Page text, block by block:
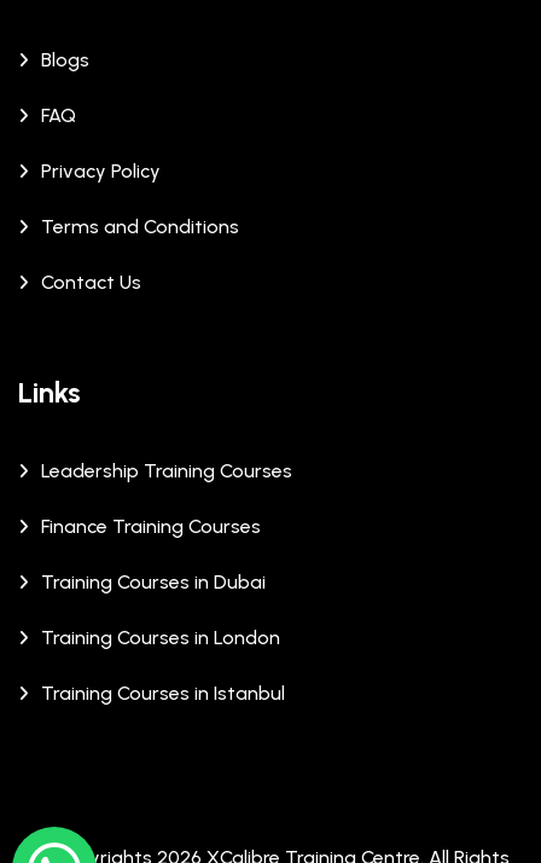
Blogs
FAQ
Privacy Policy
Terms and Conditions
Contact Us
Links
Leadership Training Courses
Finance Training Courses
Training Courses in Dubai
Training Courses in London
Training Courses in Istanbul
© Copyrights 2026 XCalibre Training Centre. All Rights